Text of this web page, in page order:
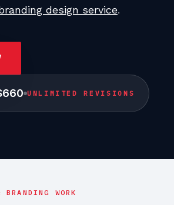
design service.
UNLIMITED REVISIONS
BRANDING WORK